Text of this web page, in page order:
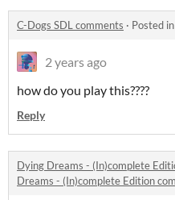
C-Dogs SDL comments · Posted in
2 years ago
how do you play this????
Reply
Dying Dreams - (In)complete
Dreams - (In)complete Edition